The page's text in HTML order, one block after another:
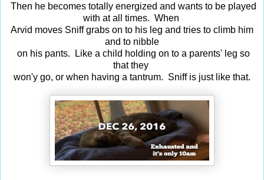
Then he becomes totally energized and wants to be played
with at all times. When
Arvid moves Sniff grabs on to his leg and tries to climb him
and to nibble
on his pants. Like a child holding on to a parents' leg so
that they
won'y go, or when having a tantrum. Sniff is just like that.